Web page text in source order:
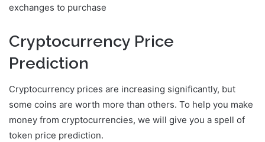
exchanges to purchase
Cryptocurrency Price
Prediction
Cryptocurrency prices are increasing significantly, but
some coins are worth more than others. To help you make
money from cryptocurrencies, we will give you a spell of
token price prediction.